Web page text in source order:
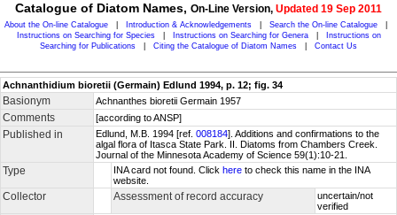
Catalogue of Diatom Names, On-Line Version, Updated 19 Sep 2011
About the On-line Catalogue Introduction & Acknowledgements Search the On-line Catalogue
Instructions on Searching for Species
Instructions on Searching for Genera
Instructions on
Searching for Publications
Citing the Catalogue of Diatom Names Contact Us
Achnanthidium bioretii (Germain) Edlund 1994, p. 12; fig. 34
Basionym Achnanthes bioretii Germain 1957
Comments [according to ANSP]
Published in Edlund, M.B. 1994 [ref. 008184]. Additions and confirmations to the
algal flora of Itasca State Park. II. Diatoms from Chambers Creek.
Journal of the Minnesota Academy of Science 59(1):10-21.
Type INA card not found. Click here to check this name in the INA
website.
Collector Assessment of record accuracy
uncertain/not
verified